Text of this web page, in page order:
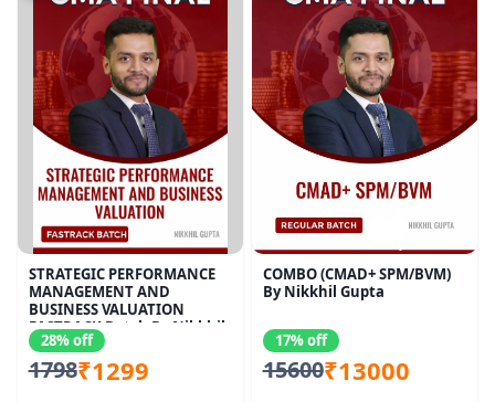
STRATEGIC PERFORMANCE
MANAGEMENT AND
BUSINESS VALUATION
FASTRACK Batch By Nikkhil
Gupta
28% off
1798₹1299
COMBO (CMAD+ SPM/BVM)
By Nikkhil Gupta
17% off
15600₹13000